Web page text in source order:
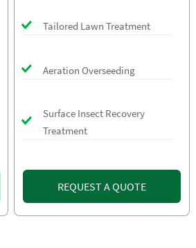
Tailored Lawn Treatment
Aeration Overseeding
Surface Insect Recovery
Treatment
REQUEST A QUOTE